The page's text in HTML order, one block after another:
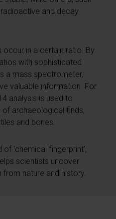
and decay
occur in a certain ratio. By
with sophisticated
a mass spectrometer,
valuable information. For
analysis is used to
of archaeological finds,
and bones.
‘chemical fingerprint’,
scientists uncover
from nature and history.